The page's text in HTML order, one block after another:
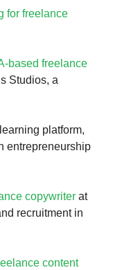
for freelance
based freelance
Studios, a
platform,
entrepreneurship
copywriter at
recruitment in
content